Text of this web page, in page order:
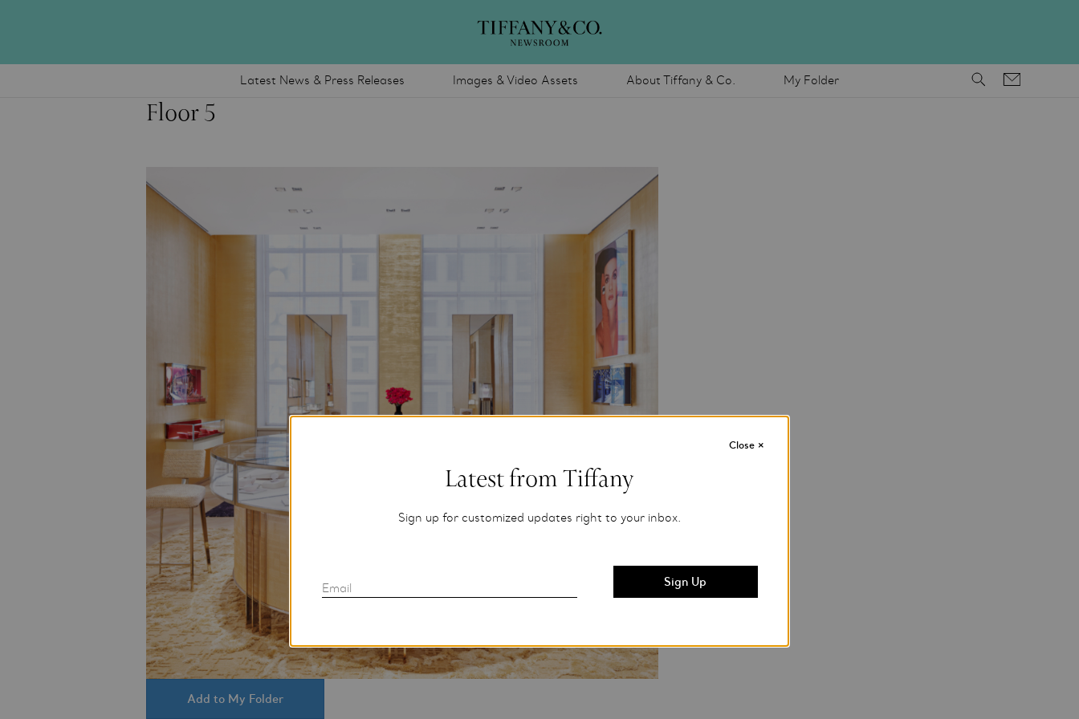
Latest News & Press Releases Images & Video Assets About Tiffany & Co. My Folder
Floor 5
Add to My Folder
Latest from Tiffany
Sign up for customized updates right to your inbox.
Email
Close ×